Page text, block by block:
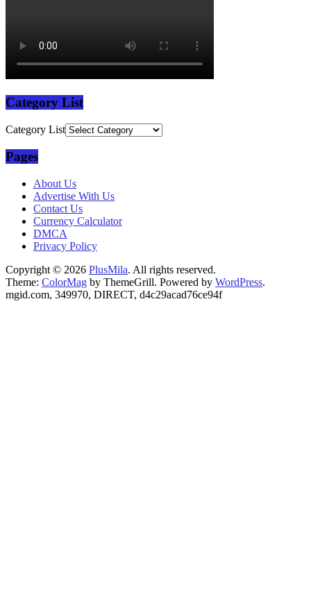
Category List
Category List
Pages
About Us
Advertise With Us
Contact Us
Currency Calculator
DMCA
Privacy Policy
Copyright © 2026 PlusMila. All rights reserved.
Theme: ColorMag by ThemeGrill. Powered by WordPress.
mgid.com, 349970, DIRECT, d4c29acad76ce94f